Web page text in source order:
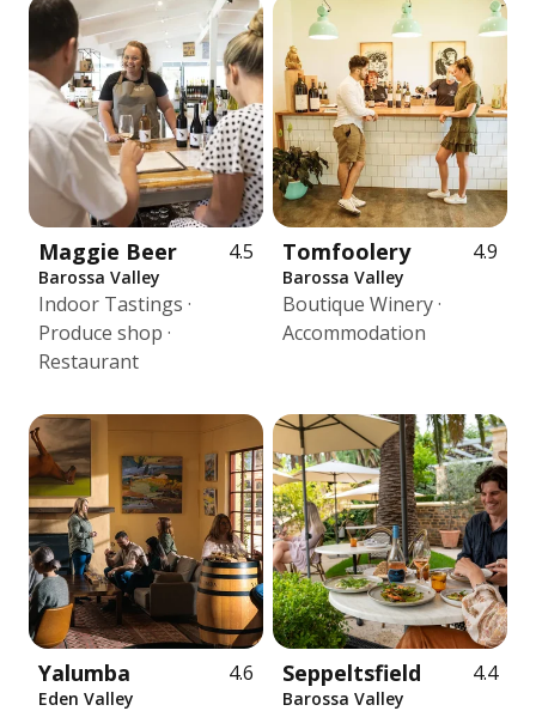
Maggie Beer 4.5
Barossa Valley
Indoor Tastings ·
Produce shop ·
Restaurant
Tomfoolery 4.9
Barossa Valley
Boutique Winery ·
Accommodation
Yalumba 4.6
Eden Valley
Seppeltsfield 4.4
Barossa Valley